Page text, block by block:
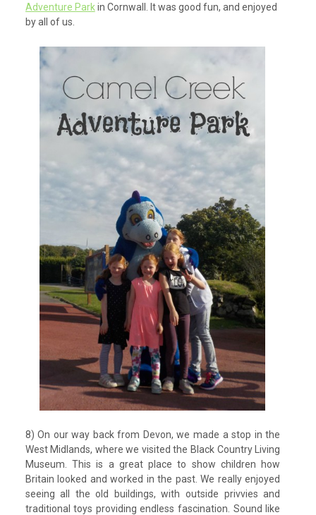
Adventure Parkin Cornwall. It was good fun, and enjoyed
by all of us.
8) On our way back from Devon, we made a stop in the
West Midlands, where we visited the Black Country Living
Museum. This is a great place to show children how
Britain looked and worked in the past. We really enjoyed
seeing all the old buildings, with outside privvies and
traditional toys providing endless fascination. Sound like